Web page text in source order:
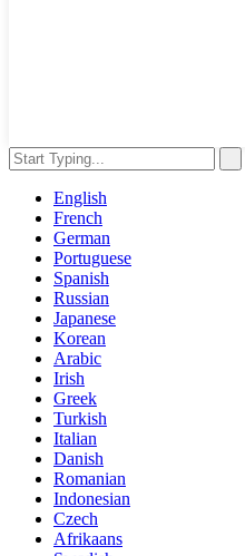
English
French
German
Portuguese
Spanish
Russian
Japanese
Korean
Arabic
Irish
Greek
Turkish
Italian
Danish
Romanian
Indonesian
Czech
Afrikaans